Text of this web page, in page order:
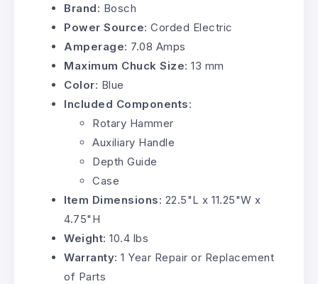
Brand: Bosch
Power Source: Corded Electric
Amperage: 7.08 Amps
Maximum Chuck Size: 13 mm
Color: Blue
Included Components:
Rotary Hammer
Auxiliary Handle
Depth Guide
Case
Item Dimensions: 22.5"L x 11.25"W x
4.75"H
Weight: 10.4 lbs
Warranty: 1 Year Repair or Replacement
of Parts